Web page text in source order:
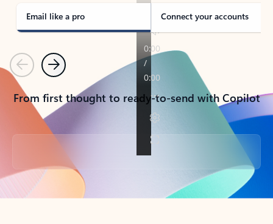
Email like a pro Connect your accounts
PreviousNext
From first thought to ready-to-send with Copilot
Back to tabs